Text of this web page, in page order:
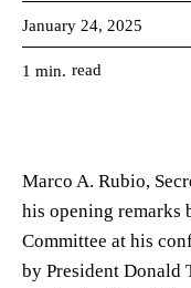
January 24, 2025
1 min. read
Marco A. Rubio,
his opening remarks
Committee at his
by President Donald